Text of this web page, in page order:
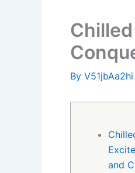
By V51jbAa2hi
and